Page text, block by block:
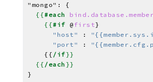
"mongo": {
{{#each
{{#if @ first}
"host"
:
"port"
:
{{ /if}}
{{ /each }}